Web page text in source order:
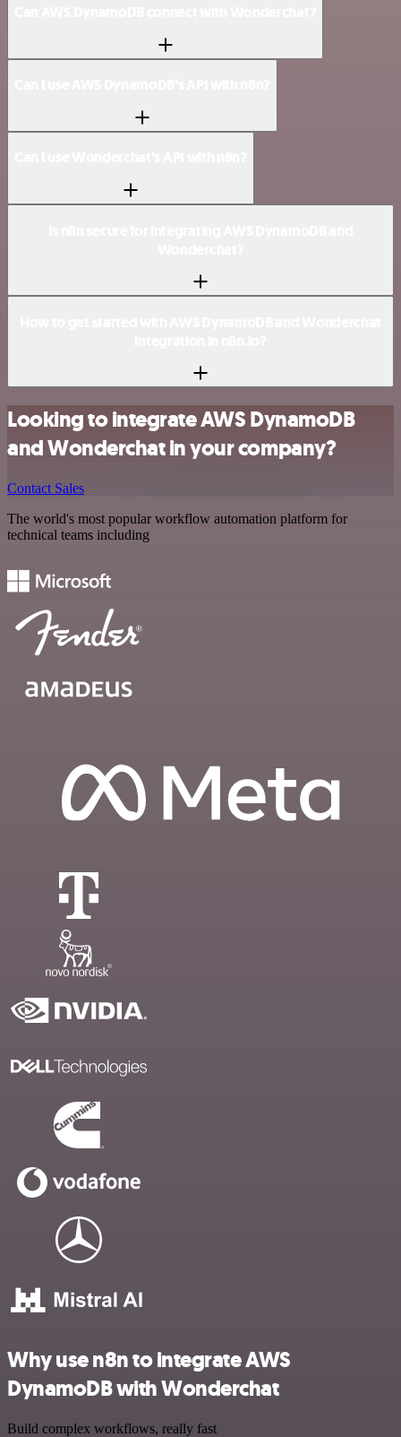
Looking to integrate AWS DynamoDB
and Wonderchat in your company?
Contact Sales
The world's most popular workflow automation platform for
technical teams including
Why use n8n to integrate AWS
DynamoDB with Wonderchat
Build complex workflows, really fast